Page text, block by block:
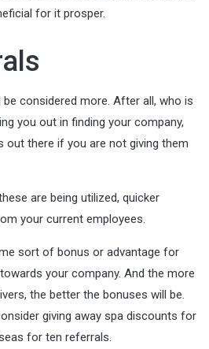
for it prosper.
considered more. After all, who is
you out in finding your company,
there if you are not giving them
are being utilized, quicker
your current employees.
sort of bonus or advantage for
your company. And the more
the better the bonuses will be.
giving away spa discounts for
for ten referrals.